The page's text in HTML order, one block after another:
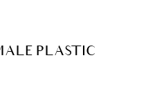
PLASTIC